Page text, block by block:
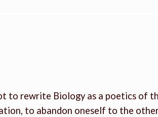
to rewrite Biology as a poetics of
to abandon oneself to the